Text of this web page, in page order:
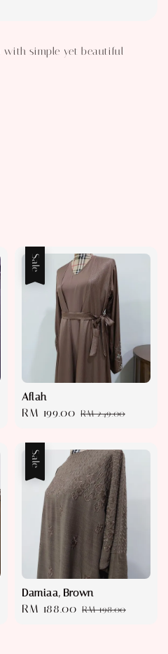
with simple yet beautiful
Sale
Aflah
Sale
RM 199.00 Regular
RM 249.00
Sale
Damiaa, Brown
Sale
RM 188.00 Regular
RM 198.00